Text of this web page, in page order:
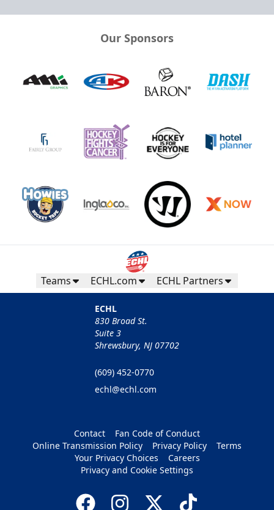
Our Sponsors
Teams ECHL.com ECHL Partners
ECHL
830 Broad St.
Suite 3
Shrewsbury, NJ 07702
(609) 452-0770
echl@echl.com
Contact
Fan Code of Conduct
Online Transmission Policy
Privacy Policy
Terms
Your Privacy Choices
Careers
Privacy and Cookie Settings